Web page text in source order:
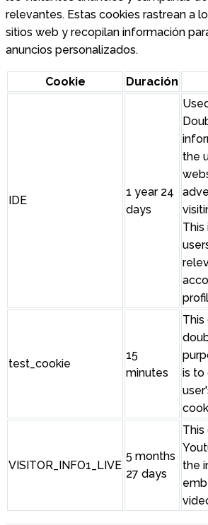
relevantes. Estas cookies rastrean a
sitios web y recopilan información
anuncios personalizados.
Cookie Duración
IDE
1 year 24
days
the
test_cookie
15
minutes
is to
VISITOR_INFO1_LIVE
5 months
27 days
the